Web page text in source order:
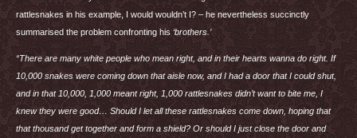
rattlesnakes in his example, I would wouldn’t I? – he nevertheless succinctly
summarised the problem confronting his ‘brothers.’
“There are many white people who mean right, and in their hearts wanna do right. If
10,000 snakes were coming down that aisle now, and I had a door that I could shut,
and in that 10,000, 1,000 meant right, 1,000 rattlesnakes didn’t want to bite me, I
knew they were good… Should I let all these rattlesnakes come down, hoping that
that thousand get together and form a shield? Or should I just close the door and